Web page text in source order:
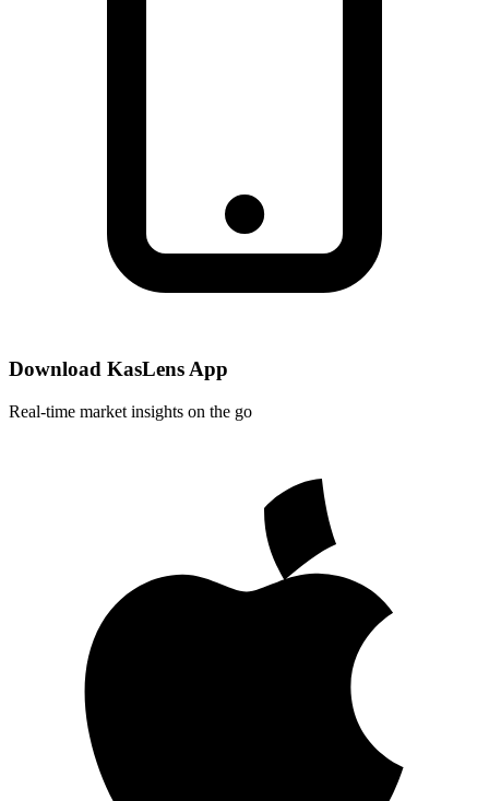
Download KasLens App
Real-time market insights on the go